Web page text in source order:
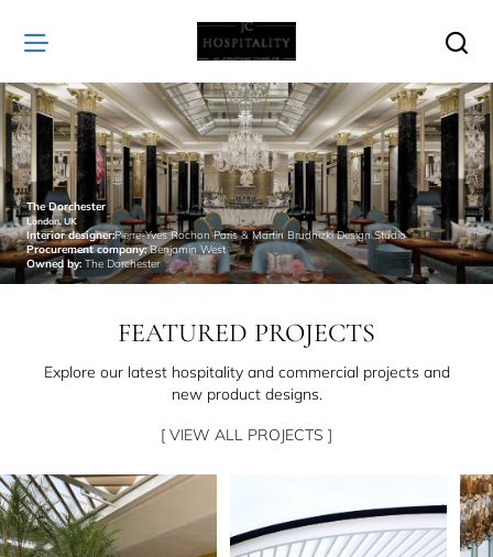
JC
Hospitality
The Dorchester
London, UK
Interior designer:Pierre-Yves Rochon Paris & Martin Brudnizki Design Studio
Procurement company:Benjamin West
Owned by: The Dorchester
FEATURED PROJECTS
Explore our latest hospitality and commercial projects and
new product designs.
[ VIEW ALL PROJECTS ]